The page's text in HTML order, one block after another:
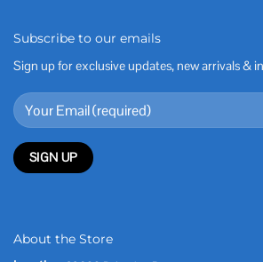
Subscribe to our emails
Sign up for exclusive updates, new arrivals &
About the Store